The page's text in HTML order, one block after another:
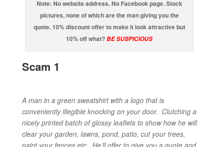
Note: No website address. No Facebook page. Stock
pictures, none of which are the man giving you the
quote. 10% discount offer to make it look attractive but
10% off what?BE SUSPICIOUS
Scam 1
A man in a green sweatshirt with a logo that is
conveniently illegible knocking on your door. Clutching a
nicely printed batch of glossy leaflets to show how he will
clear your garden, lawns, pond, patio, cut your trees,
paint your fences etc. He’ll offer to give you a quote and